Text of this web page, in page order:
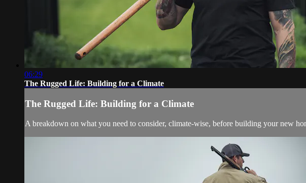
06:29
The Rugged Life: Building for a Climate
The Rugged Life: Building for a Climate
A breakdown on what you need to consider, climate-wise, before building your new